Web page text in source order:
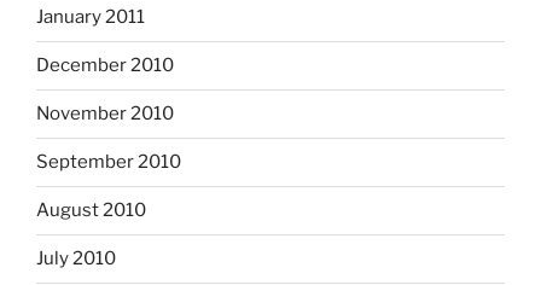
January 2011
December 2010
November 2010
September 2010
August 2010
July 2010